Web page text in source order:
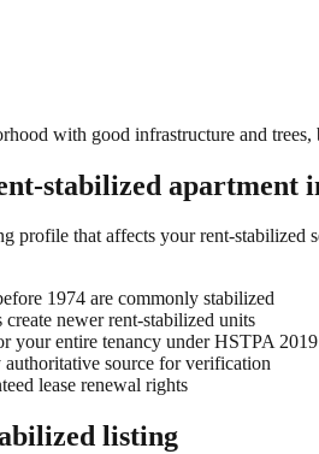
with good infrastructure and
stabilized apartment
profile that affects your rent-
1974 are commonly stabilized
create newer rent-stabilized units
your entire tenancy under HSTPA 2019
source for verification
lease renewal rights
listing